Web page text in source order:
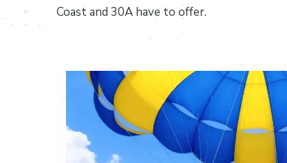
Coast and 30A have to offer.